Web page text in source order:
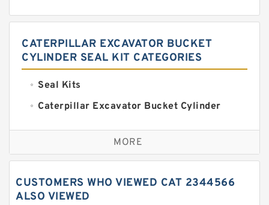
CATERPILLAR EXCAVATOR BUCKET
CYLINDER SEAL KIT CATEGORIES
Seal Kits
Caterpillar Excavator Bucket Cylinder
Caterpillar Track Adjuster Seal Kits
JCB Backhoe Loaders Seal Kits
Komatsu Excavator Seal Kits
MORE
CUSTOMERS WHO VIEWED CAT 2344566
ALSO VIEWED